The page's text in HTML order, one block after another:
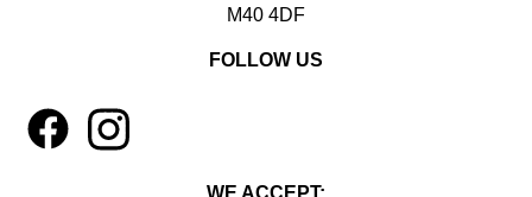
M40 4DF
FOLLOW US
4 1
WE ACCEPT: